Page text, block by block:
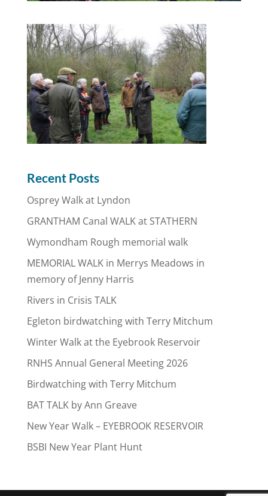
Recent Posts
Osprey Walk at Lyndon
GRANTHAM Canal WALK at STATHERN
Wymondham Rough memorial walk
MEMORIAL WALK in Merrys Meadows in
memory of Jenny Harris
Rivers in Crisis TALK
Egleton birdwatching with Terry Mitchum
Winter Walk at the Eyebrook Reservoir
RNHS Annual General Meeting 2026
Birdwatching with Terry Mitchum
BAT TALK by Ann Greave
New Year Walk – EYEBROOK RESERVOIR
BSBI New Year Plant Hunt